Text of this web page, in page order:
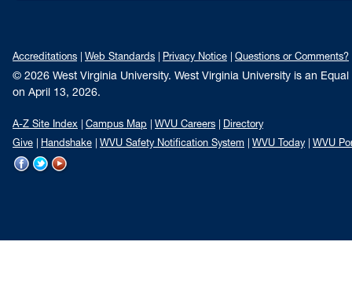
Accreditations Web Standards Privacy Notice Questions or Comments?
© 2026 West Virginia University. West Virginia University is an
on April 13, 2026.
A-Z Site Index Campus Map WVU Careers
Directory
Give
Handshake WVU Safety Notification System WVU Today WVU